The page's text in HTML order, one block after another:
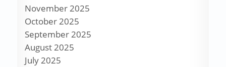
November 2025
October 2025
September 2025
August 2025
July 2025